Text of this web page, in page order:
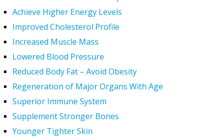
Achieve Higher Energy Levels
Improved Cholesterol Profile
Increased Muscle Mass
Lowered Blood Pressure
Reduced Body Fat – Avoid Obesity
Regeneration of Major Organs With Age
Superior Immune System
Supplement Stronger Bones
Younger Tighter Skin